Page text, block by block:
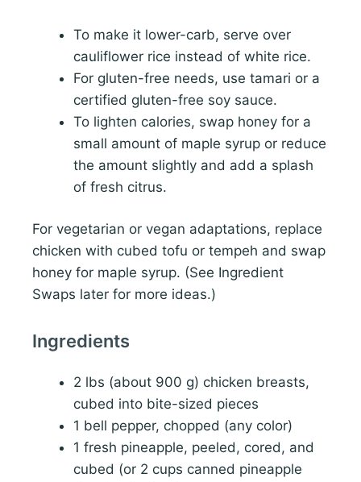
To make it lower-carb, serve over
cauliflower rice instead of white rice.
For gluten-free needs, use tamari or a
certified gluten-free soy sauce.
To lighten calories, swap honey for a
small amount of maple syrup or reduce
the amount slightly and add a splash
of fresh citrus.
For vegetarian or vegan adaptations, replace
chicken with cubed tofu or tempeh and swap
honey for maple syrup. (See Ingredient
Swaps later for more ideas.)
Ingredients
2 lbs (about 900 g) chicken breasts,
cubed into bite-sized pieces
1 bell pepper, chopped (any color)
1 fresh pineapple, peeled, cored, and
cubed (or 2 cups canned pineapple